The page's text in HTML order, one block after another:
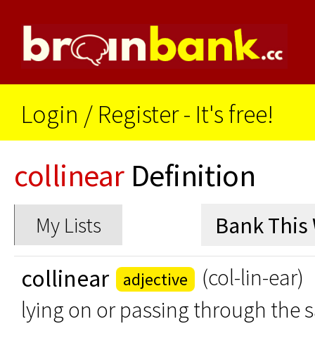
Login / Register - It's free!
collinear Definition
My Lists
collinear adjective
(col-lin-ear)
lying on or passing through the